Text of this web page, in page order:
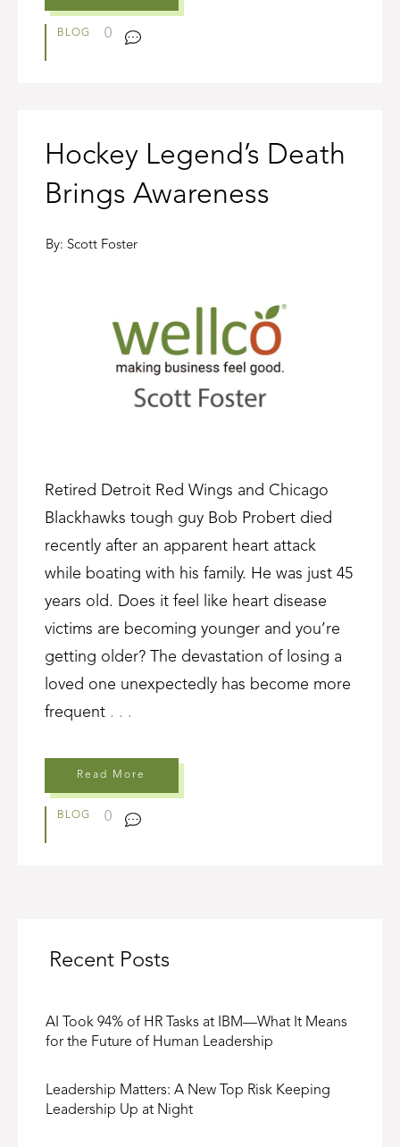
BLOG 0
Hockey Legend’s Death
Brings Awareness
By: Scott Foster
Retired Detroit Red Wings and Chicago
Blackhawks tough guy Bob Probert died
recently after an apparent heart attack
while boating with his family. He was just 45
years old. Does it feel like heart disease
victims are becoming younger and you’re
getting older? The devastation of losing a
loved one unexpectedly has become more
frequent . . .
Read More
BLOG 0
Recent Posts
AI Took 94% of HR Tasks at IBM—What It Means
for the Future of Human Leadership
Leadership Matters: A New Top Risk Keeping
Leadership Up at Night